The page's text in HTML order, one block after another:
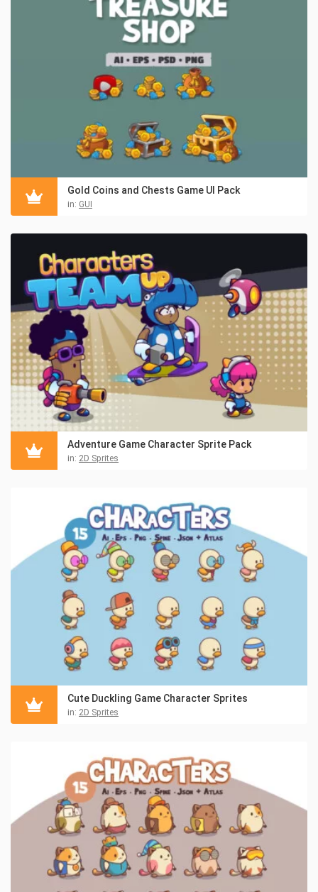
Gold Coins and Chests Game UI Pack
in: GUI
Adventure Game Character Sprite Pack
in: 2D Sprites
Cute Duckling Game Character Sprites
in: 2D Sprites